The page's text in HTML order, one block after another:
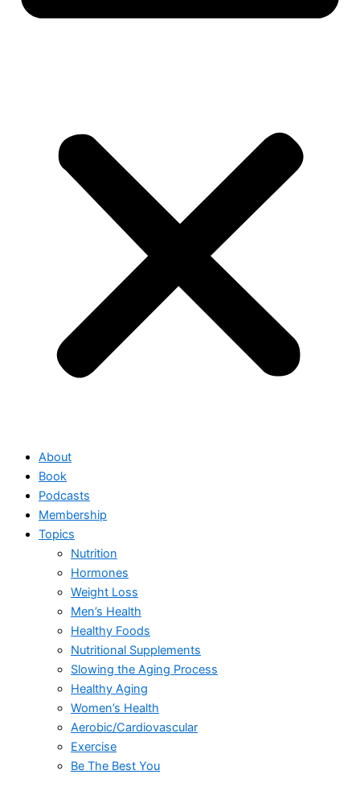
About
Book
Podcasts
Membership
Topics
Nutrition
Hormones
Weight Loss
Men’s Health
Healthy Foods
Nutritional Supplements
Slowing the Aging Process
Healthy Aging
Women’s Health
Aerobic/Cardiovascular
Exercise
Be The Best You